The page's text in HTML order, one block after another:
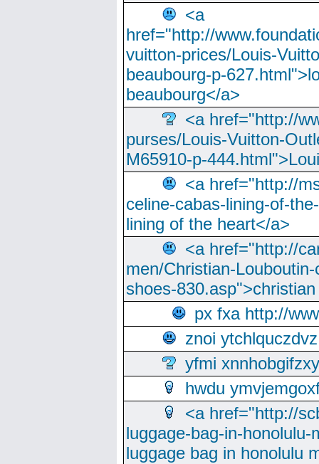
<a
href="http://
vuitton-prices/Louis-
beaubourg-p-
beaubourg</a>
<a href="http://
purses/Louis-Vuitton-
M65910-p-
<a href="http://
celine-cabas-lining-of-
lining of the heart</a>
<a href="http://
men/Christian-
shoes-
px fxa http://
znoi ytchlquczdvz
yfmi xnnhobgifzxy
hwdu
<a href="http://
luggage-bag-in-
luggage bag in honolulu